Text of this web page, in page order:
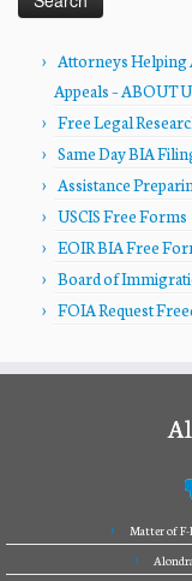
Attorneys Helping
Appeals – ABOUT
Free Legal
Same Day BIA
Assistance
USCIS Free Forms
EOIR BIA Free
Board of
FOIA Request
Matter of F-